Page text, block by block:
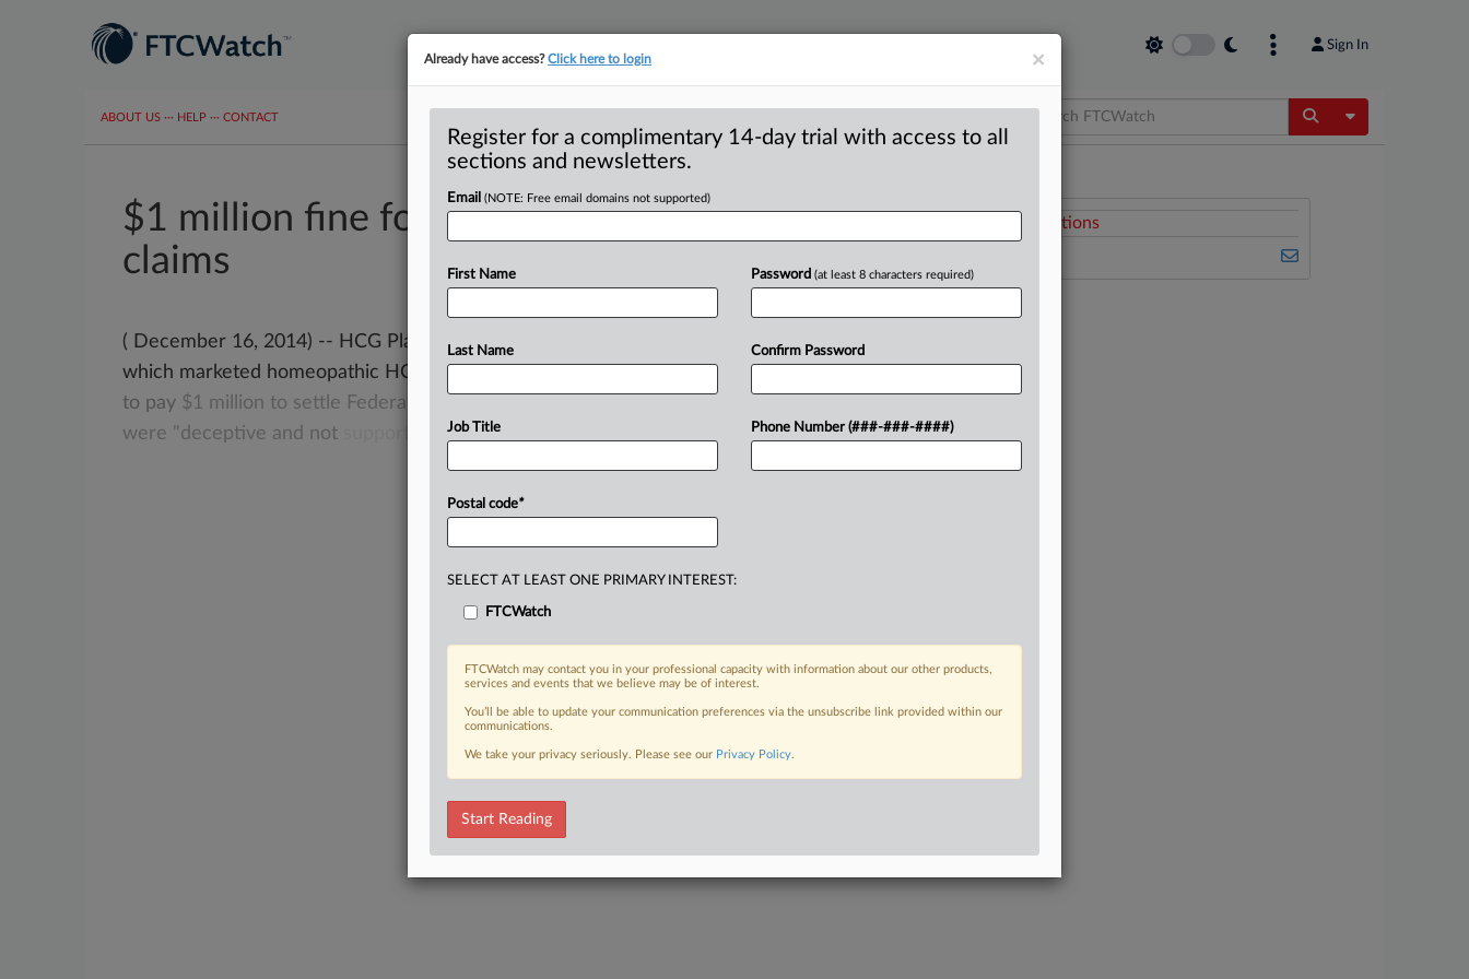
Sign In
ABOUT US ··· HELP ··· CONTACT Toggle
$1 million fine for deceptive weight-loss
claims
( December 16, 2014) -- HCG Platinum, LLC and Right Way Nutrition, LLC,
which marketed homeopathic HCG drops as a
weight
to pay $1 million to settle Federal
were "deceptive and not byscientific
Related Sections
×
Already have access?Click here to login
Register for a complimentary 14-day trial with access to all
sections and newsletters.
Email (NOTE: Free email domains not supported)
First Name
Last Name
Job Title
Postal code*
Password (at least 8 characters required)
Confirm Password
Phone Number (###-###-####)
SELECT AT LEAST ONE PRIMARY INTEREST:
FTCWatch
FTCWatch may contact you in your professional capacity with information about our other products,
services and events that we believe may be of interest.
You’ll be able to update your communication preferences via the unsubscribe link provided within our
communications.
We take your privacy seriously. Please see our Privacy Policy.
Start Reading